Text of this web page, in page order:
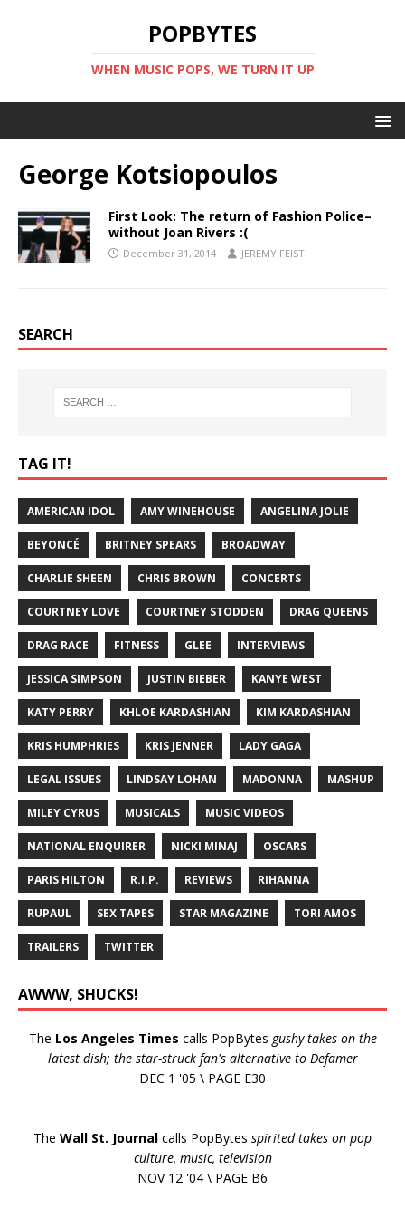
POPBYTES
WHEN MUSIC POPS, WE TURN IT UP
George Kotsiopoulos
First Look: The return of Fashion Police–
without Joan Rivers :(
December 31, 2014 JEREMY FEIST
SEARCH
TAG IT!
AMERICAN IDOL AMY WINEHOUSE ANGELINA JOLIE
BEYONCÉ BRITNEY SPEARS BROADWAY
CHARLIE SHEEN CHRIS BROWN CONCERTS
COURTNEY LOVE COURTNEY STODDEN DRAG QUEENS
DRAG RACE FITNESS GLEE INTERVIEWS
JESSICA SIMPSON JUSTIN BIEBER KANYE WEST
KATY PERRY KHLOE KARDASHIAN KIM KARDASHIAN
KRIS HUMPHRIES KRIS JENNER LADY GAGA
LEGAL ISSUES LINDSAY LOHAN MADONNA MASHUP
MILEY CYRUS MUSICALS MUSIC VIDEOS
NATIONAL ENQUIRER NICKI MINAJ OSCARS
PARIS HILTON R.I.P. REVIEWS RIHANNA
RUPAUL SEX TAPES STAR MAGAZINE TORI AMOS
TRAILERS TWITTER
AWWW, SHUCKS!
The Los Angeles Times calls PopBytes gushy takes on the
latest dish; the star-struck fan's alternative to Defamer
DEC 1 '05 \ PAGE E30
The Wall St. Journal calls PopBytes spirited takes on pop
culture, music, television
NOV 12 '04 \ PAGE B6